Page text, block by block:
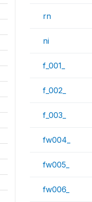
rn
ni
f_001_
f_002_
f_003_
fw004_
fw005_
fw006_